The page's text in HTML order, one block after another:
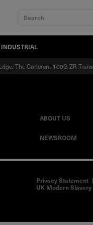
Search
INDUSTRIAL
The Coherent 100G ZR
ABOUT US
NEWSROOM
Privacy Statement|
UK Modern